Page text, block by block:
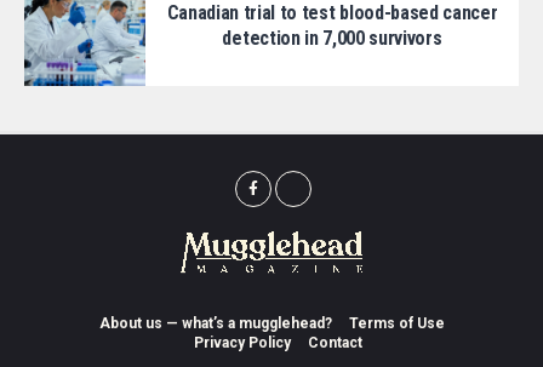
Canadian trial to test blood-based cancer
detection in 7,000 survivors
About us — what’s a mugglehead?
Terms of Use
Privacy Policy
Contact